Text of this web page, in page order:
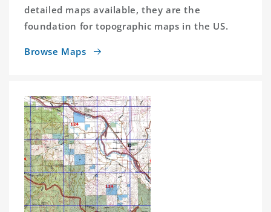
detailed maps available, they are the
foundation for topographic maps in the US.
Browse Maps